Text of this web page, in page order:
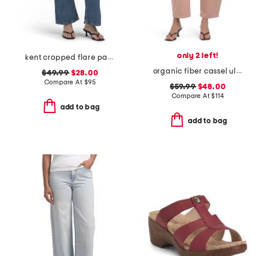
kent cropped flare pants
$49.99$28.00
Compare At $95
add to bag
only 2 left!
organic fiber cassel ultra high barrel jeans
$59.99$48.00
Compare At$114
add to bag